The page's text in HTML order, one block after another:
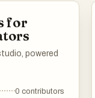
for
powered
0 contributors